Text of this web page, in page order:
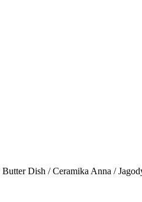
Butter Dish / Ceramika Anna /